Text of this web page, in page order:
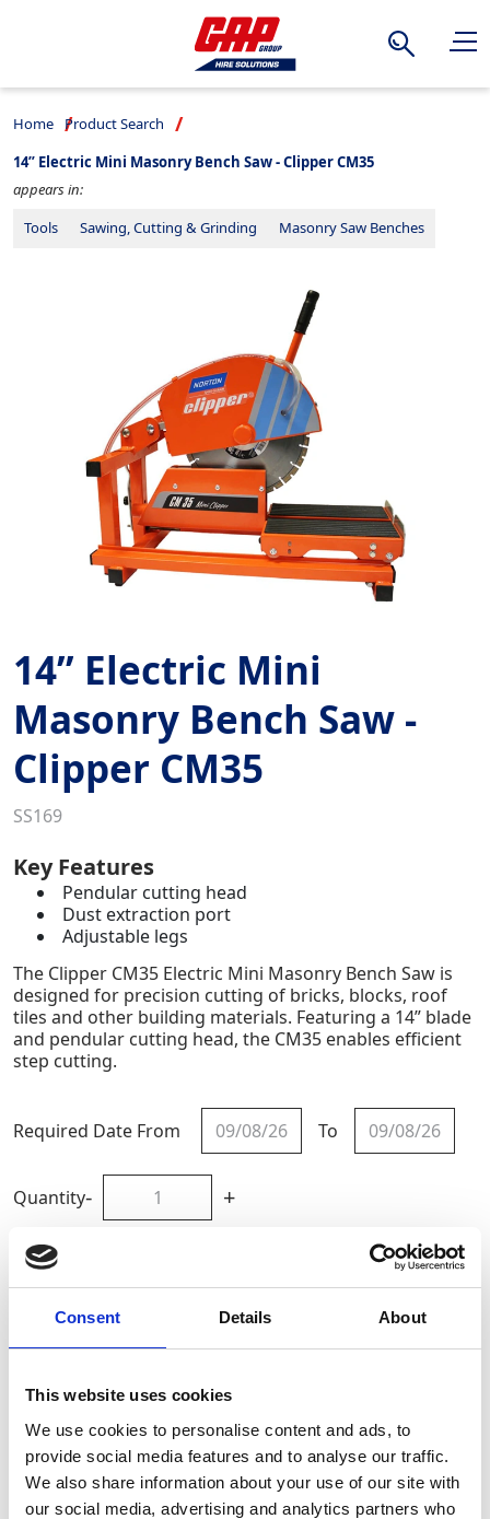
Consent Details About
This website uses cookies
We use cookies to personalise content and ads, to
provide social media features and to analyse our traffic.
We also share information about your use of our site with
our social media, advertising and analytics partners who
Search
Home
Product Search
14” Electric Mini Masonry Bench Saw - Clipper CM35
appears in:
Tools
Sawing, Cutting & Grinding Masonry Saw Benches
14” Electric Mini
Masonry Bench Saw -
Clipper CM35
SS169
Key Features
Pendular cutting head
Dust extraction port
Adjustable legs
The Clipper CM35 Electric Mini Masonry Bench Saw is
designed for precision cutting of bricks, blocks, roof
tiles and other building materials. Featuring a 14” blade
and pendular cutting head, the CM35 enables efficient
step cutting.
Required Date From To
Quantity- +
Site Location/Postcode
Add To Basket
CAN'T FIND WHAT YOU'RE
LOOKING FOR?